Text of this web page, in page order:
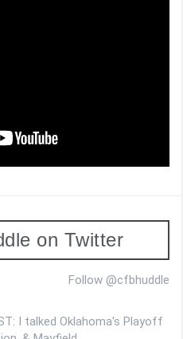
on Twitter
Follow @cfbhuddle
I talked Oklahoma's Playoff